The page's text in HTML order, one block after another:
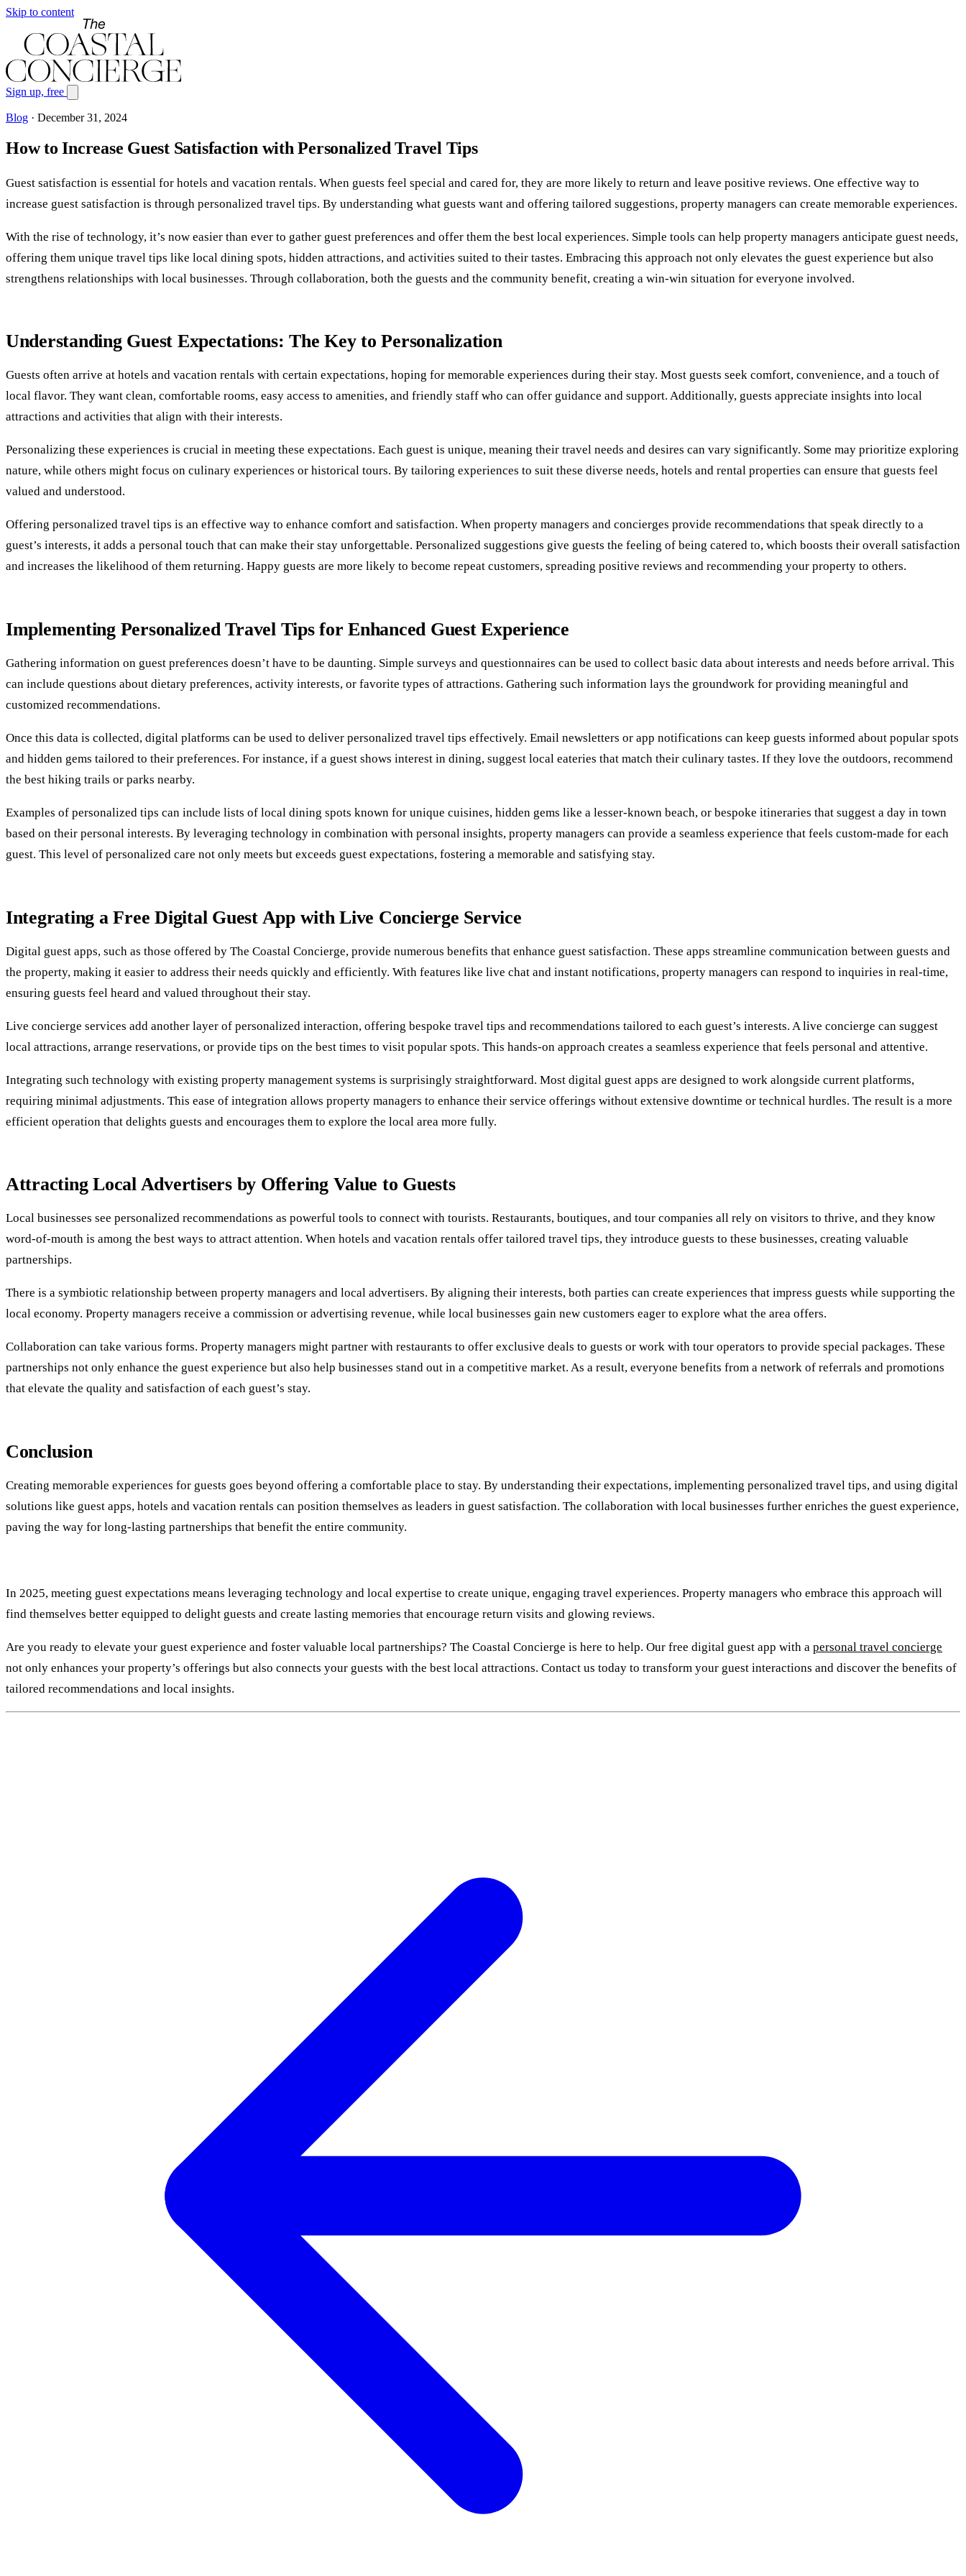
Skip to content
Sign up, free
Blog · December 31, 2024
How to Increase Guest Satisfaction with Personalized Travel Tips
Guest satisfaction is essential for hotels and vacation rentals. When guests feel special and cared for, they are more likely to return and leave positive reviews. One effective way to
increase guest satisfaction is through personalized travel tips. By understanding what guests want and offering tailored suggestions, property managers can create memorable experiences.
With the rise of technology, it’s now easier than ever to gather guest preferences and offer them the best local experiences. Simple tools can help property managers anticipate guest needs,
offering them unique travel tips like local dining spots, hidden attractions, and activities suited to their tastes. Embracing this approach not only elevates the guest experience but also
strengthens relationships with local businesses. Through collaboration, both the guests and the community benefit, creating a win-win situation for everyone involved.
Understanding Guest Expectations: The Key to Personalization
Guests often arrive at hotels and vacation rentals with certain expectations, hoping for memorable experiences during their stay. Most guests seek comfort, convenience, and a touch of
local flavor. They want clean, comfortable rooms, easy access to amenities, and friendly staff who can offer guidance and support. Additionally, guests appreciate insights into local
attractions and activities that align with their interests.
Personalizing these experiences is crucial in meeting these expectations. Each guest is unique, meaning their travel needs and desires can vary significantly. Some may prioritize exploring
nature, while others might focus on culinary experiences or historical tours. By tailoring experiences to suit these diverse needs, hotels and rental properties can ensure that guests feel
valued and understood.
Offering personalized travel tips is an effective way to enhance comfort and satisfaction. When property managers and concierges provide recommendations that speak directly to a
guest’s interests, it adds a personal touch that can make their stay unforgettable. Personalized suggestions give guests the feeling of being catered to, which boosts their overall satisfaction
and increases the likelihood of them returning. Happy guests are more likely to become repeat customers, spreading positive reviews and recommending your property to others.
Implementing Personalized Travel Tips for Enhanced Guest Experience
Gathering information on guest preferences doesn’t have to be daunting. Simple surveys and questionnaires can be used to collect basic data about interests and needs before arrival. This
can include questions about dietary preferences, activity interests, or favorite types of attractions. Gathering such information lays the groundwork for providing meaningful and
customized recommendations.
Once this data is collected, digital platforms can be used to deliver personalized travel tips effectively. Email newsletters or app notifications can keep guests informed about popular spots
and hidden gems tailored to their preferences. For instance, if a guest shows interest in dining, suggest local eateries that match their culinary tastes. If they love the outdoors, recommend
the best hiking trails or parks nearby.
Examples of personalized tips can include lists of local dining spots known for unique cuisines, hidden gems like a lesser-known beach, or bespoke itineraries that suggest a day in town
based on their personal interests. By leveraging technology in combination with personal insights, property managers can provide a seamless experience that feels custom-made for each
guest. This level of personalized care not only meets but exceeds guest expectations, fostering a memorable and satisfying stay.
Integrating a Free Digital Guest App with Live Concierge Service
Digital guest apps, such as those offered by The Coastal Concierge, provide numerous benefits that enhance guest satisfaction. These apps streamline communication between guests and
the property, making it easier to address their needs quickly and efficiently. With features like live chat and instant notifications, property managers can respond to inquiries in real-time,
ensuring guests feel heard and valued throughout their stay.
Live concierge services add another layer of personalized interaction, offering bespoke travel tips and recommendations tailored to each guest’s interests. A live concierge can suggest
local attractions, arrange reservations, or provide tips on the best times to visit popular spots. This hands-on approach creates a seamless experience that feels personal and attentive.
Integrating such technology with existing property management systems is surprisingly straightforward. Most digital guest apps are designed to work alongside current platforms,
requiring minimal adjustments. This ease of integration allows property managers to enhance their service offerings without extensive downtime or technical hurdles. The result is a more
efficient operation that delights guests and encourages them to explore the local area more fully.
Attracting Local Advertisers by Offering Value to Guests
Local businesses see personalized recommendations as powerful tools to connect with tourists. Restaurants, boutiques, and tour companies all rely on visitors to thrive, and they know
word-of-mouth is among the best ways to attract attention. When hotels and vacation rentals offer tailored travel tips, they introduce guests to these businesses, creating valuable
partnerships.
There is a symbiotic relationship between property managers and local advertisers. By aligning their interests, both parties can create experiences that impress guests while supporting the
local economy. Property managers receive a commission or advertising revenue, while local businesses gain new customers eager to explore what the area offers.
Collaboration can take various forms. Property managers might partner with restaurants to offer exclusive deals to guests or work with tour operators to provide special packages. These
partnerships not only enhance the guest experience but also help businesses stand out in a competitive market. As a result, everyone benefits from a network of referrals and promotions
that elevate the quality and satisfaction of each guest’s stay.
Conclusion
Creating memorable experiences for guests goes beyond offering a comfortable place to stay. By understanding their expectations, implementing personalized travel tips, and using digital
solutions like guest apps, hotels and vacation rentals can position themselves as leaders in guest satisfaction. The collaboration with local businesses further enriches the guest experience,
paving the way for long-lasting partnerships that benefit the entire community.
In 2025, meeting guest expectations means leveraging technology and local expertise to create unique, engaging travel experiences. Property managers who embrace this approach will
find themselves better equipped to delight guests and create lasting memories that encourage return visits and glowing reviews.
Are you ready to elevate your guest experience and foster valuable local partnerships? The Coastal Concierge is here to help. Our free digital guest app with a personal travel concierge
not only enhances your property’s offerings but also connects your guests with the best local attractions. Contact us today to transform your guest interactions and discover the benefits of
tailored recommendations and local insights.